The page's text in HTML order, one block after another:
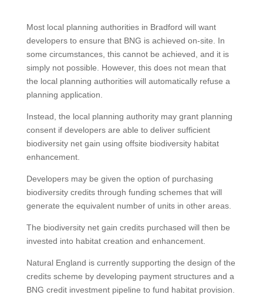
Most local planning authorities in Bradford will want
developers to ensure that BNG is achieved on-site. In
some circumstances, this cannot be achieved, and it is
simply not possible. However, this does not mean that
the local planning authorities will automatically refuse a
planning application.
Instead, the local planning authority may grant planning
consent if developers are able to deliver sufficient
biodiversity net gain using offsite biodiversity habitat
enhancement.
Developers may be given the option of purchasing
biodiversity credits through funding schemes that will
generate the equivalent number of units in other areas.
The biodiversity net gain credits purchased will then be
invested into habitat creation and enhancement.
Natural England is currently supporting the design of the
credits scheme by developing payment structures and a
BNG credit investment pipeline to fund habitat provision.